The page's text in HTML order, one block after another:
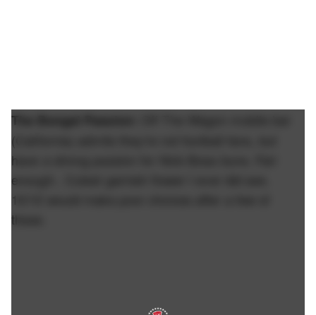
The Bengal Passion:
(California) admits they're not football fans, but
have a strong passion for Nick Bosa buns. Fair
enough.. Cutest garnish flower I ever did see.
these.